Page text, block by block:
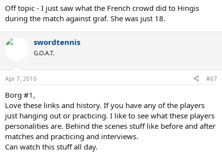
Off topic - I just saw what the French crowd did to Hingis
during the match against graf. She was just 18.
swordtennis
G.O.A.T.
Apr 7, 2010 #67
Borg #1,
Love these links and history. If you have any of the players
just hanging out or practicing. I like to see what these players
personalities are. Behind the scenes stuff like before and after
matches and practicing and interviews.
Can watch this stuff all day.